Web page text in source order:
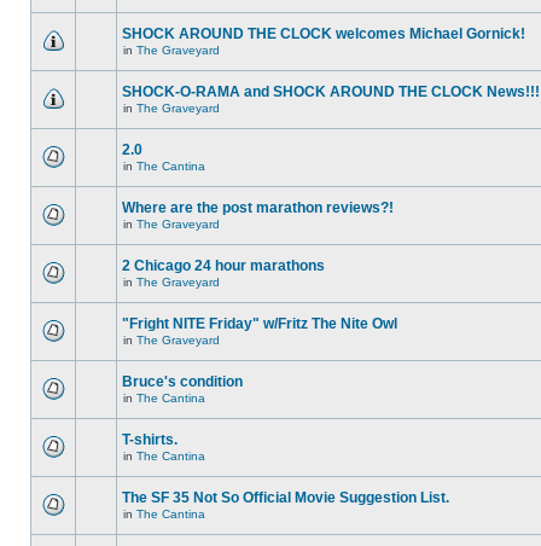
SHOCK AROUND THE CLOCK welcomes Michael Gornick!
in The Graveyard
SHOCK-O-RAMA and SHOCK AROUND THE CLOCK News!!!
in The Graveyard
2.0
in The Cantina
Where are the post marathon reviews?!
in The Graveyard
2 Chicago 24 hour marathons
in The Graveyard
"Fright NITE Friday" w/Fritz The Nite Owl
in The Graveyard
Bruce's condition
in The Cantina
T-shirts.
in The Cantina
The SF 35 Not So Official Movie Suggestion List.
in The Cantina